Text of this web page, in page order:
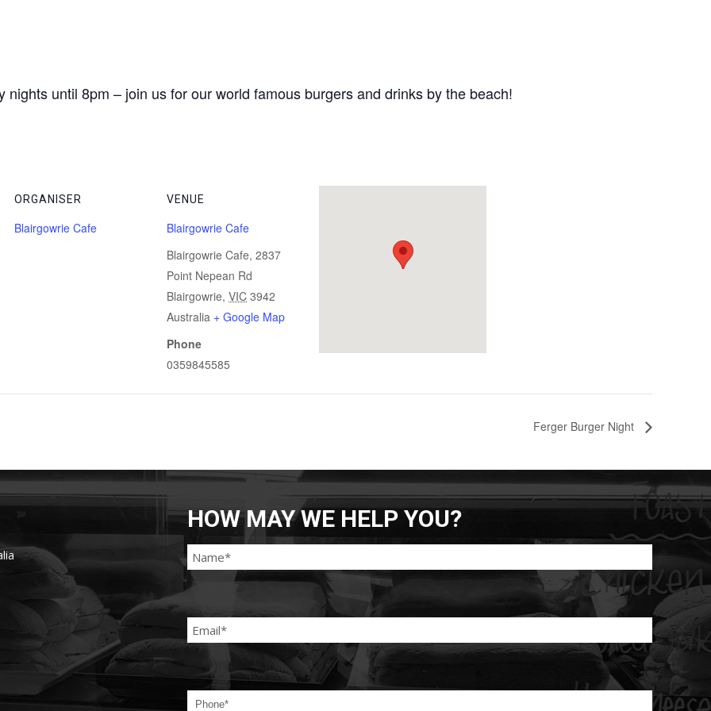
until 8pm – join us for our world famous burgers and drinks by the beach!
ORGANISER
Blairgowrie Cafe
VENUE
Blairgowrie Cafe
Blairgowrie Cafe, 2837
Point Nepean Rd
Blairgowrie, VIC 3942
Australia + Google Map
Phone
0359845585
Ferger Burger Night
HOW MAY WE HELP YOU?